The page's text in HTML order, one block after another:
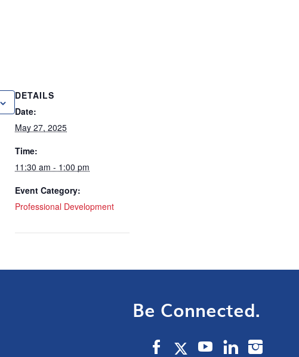
DETAILS
Date:
May 27, 2025
Time:
11:30 am - 1:00 pm
Event Category:
Professional Development
Be Connected.